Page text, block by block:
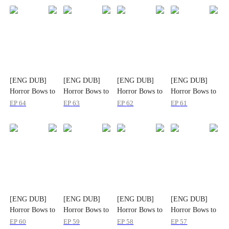
[ENG DUB]
Horror Bows to
His Name
EP64
[ENG DUB]
Horror Bows to
His Name
EP63
[ENG DUB]
Horror Bows to
His Name
EP62
[ENG DUB]
Horror Bows to
His Name
EP61
[ENG DUB]
Horror Bows to
His Name
EP60
[ENG DUB]
Horror Bows to
His Name
EP59
[ENG DUB]
Horror Bows to
His Name
EP58
[ENG DUB]
Horror Bows to
His Name
EP57